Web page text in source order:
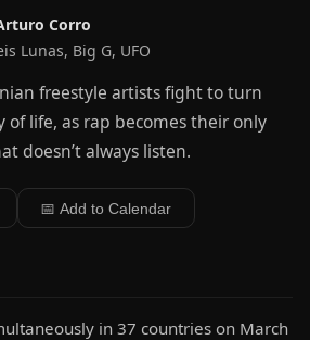
Corro
Lunas, Big G, UFO
freestyle artists fight to turn
life, as rap becomes their only
doesn’t always listen.
📅 Add to Calendar
in 37 countries on March